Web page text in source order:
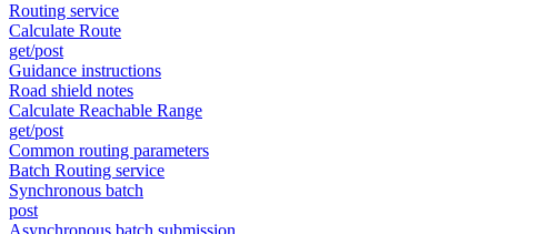
Routing service
Calculate Route
get/post
Guidance instructions
Road shield notes
Calculate Reachable Range
get/post
Common routing parameters
Batch Routing service
Synchronous batch
post
Asynchronous batch submission